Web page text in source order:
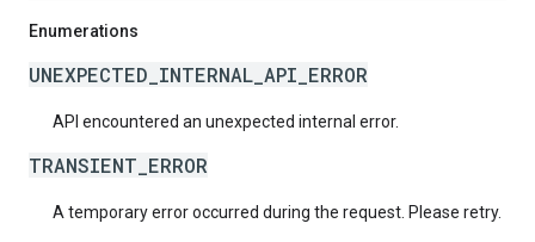
Enumerations
UNEXPECTED_INTERNAL_API_ERROR
API encountered an unexpected internal error.
TRANSIENT_ERROR
A temporary error occurred during the request. Please retry.